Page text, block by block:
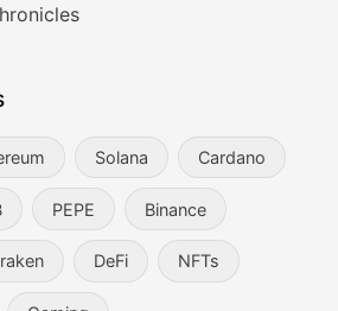
Solana Cardano
PEPE Binance
DeFi NFTs
blockchain industry
Edge
of blockchain technology